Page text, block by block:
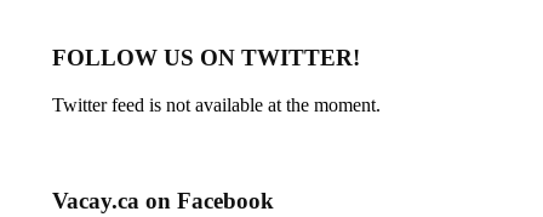
FOLLOW US ON TWITTER!
Twitter feed is not available at the moment.
Vacay.ca on Facebook